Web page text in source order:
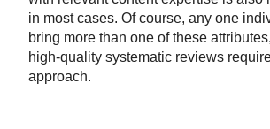
in most cases. Of course, any one
bring more than one of these
high-quality systematic reviews
approach.